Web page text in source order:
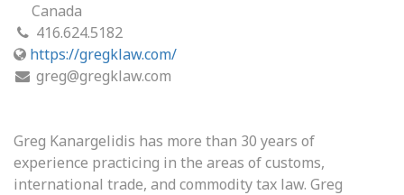
Canada
416.624.5182
https://gregklaw.com/
greg@gregklaw.com
Greg Kanargelidis has more than 30 years of
experience practicing in the areas of customs,
international trade, and commodity tax law. Greg